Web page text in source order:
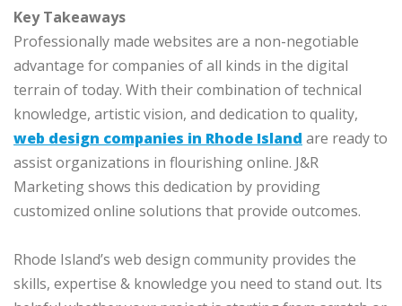
Key Takeaways
Professionally made websites are a non-negotiable
advantage for companies of all kinds in the digital
terrain of today. With their combination of technical
knowledge, artistic vision, and dedication to quality,
web design companies in Rhode Island are ready to
assist organizations in flourishing online. J&R
Marketing shows this dedication by providing
customized online solutions that provide outcomes.
Rhode Island’s web design community provides the
skills, expertise & knowledge you need to stand out. Its